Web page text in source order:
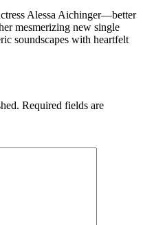
Alessa Aichinger—better
mesmerizing new single
soundscapes with heartfelt
Required fields are